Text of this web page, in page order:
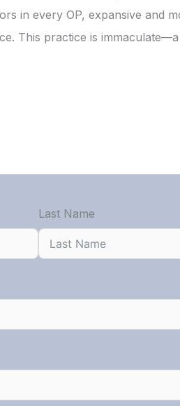
in every OP, expansive and
This practice is
Last Name